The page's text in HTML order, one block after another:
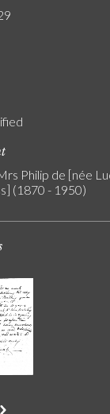
Philip de [née
(1870 - 1950)